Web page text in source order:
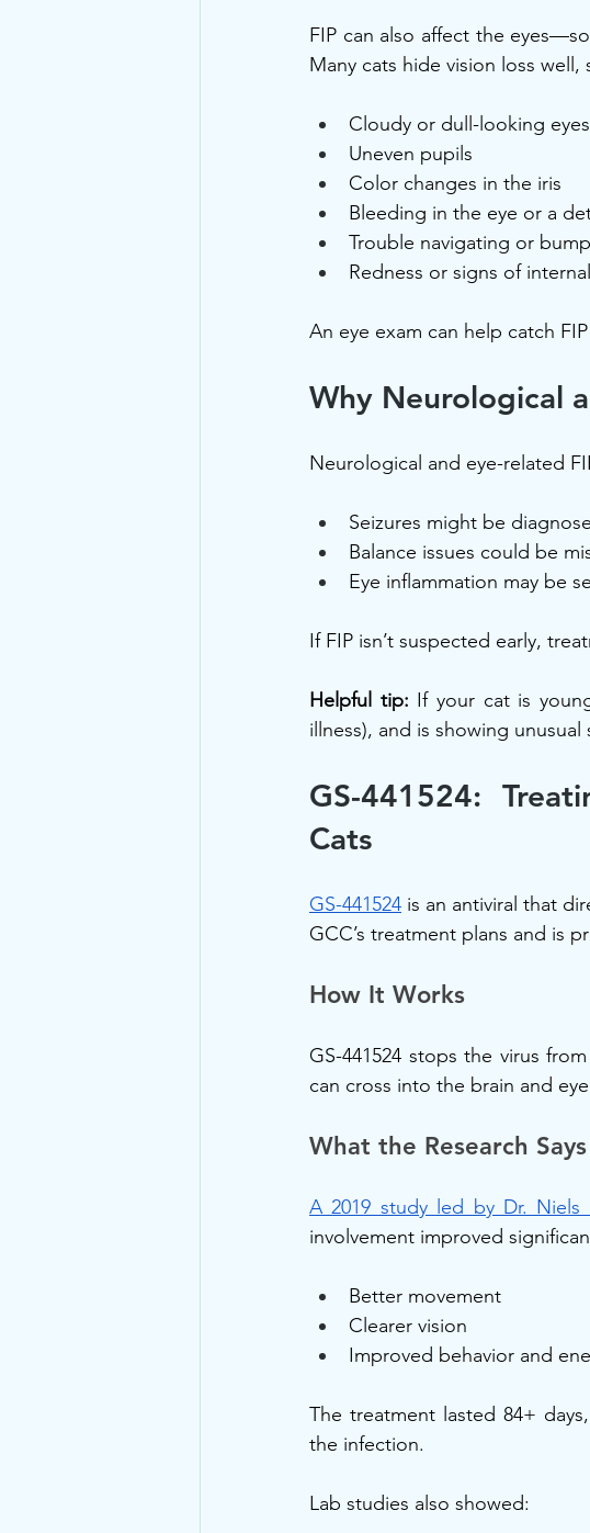
FIP can also affect the
Many cats hide vision loss
Cloudy or dull-looking eyes
Uneven pupils
Color changes in the iris
Bleeding in the eye or a
Trouble navigating or
Redness or signs of
An eye exam can help catch
Why Neurological
Neurological and eye-related
Seizures might be
Balance issues could be
Eye inflammation may be
If FIP isn’t suspected early,
Helpful tip: If your cat is
illness), and is showing
GS-441524:
Cats
GS-441524 is an antiviral that
GCC’s treatment plans and is
How It Works
GS-441524 stops the virus
can cross into the brain and
What the Research Says
A 2019 study led by Dr. Niels
involvement improved
Better movement
Clearer vision
Improved behavior and
The treatment lasted 84+
the infection.
Lab studies also showed: